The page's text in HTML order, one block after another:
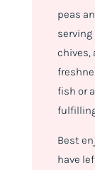
peas
chives,
fish or
Best
have